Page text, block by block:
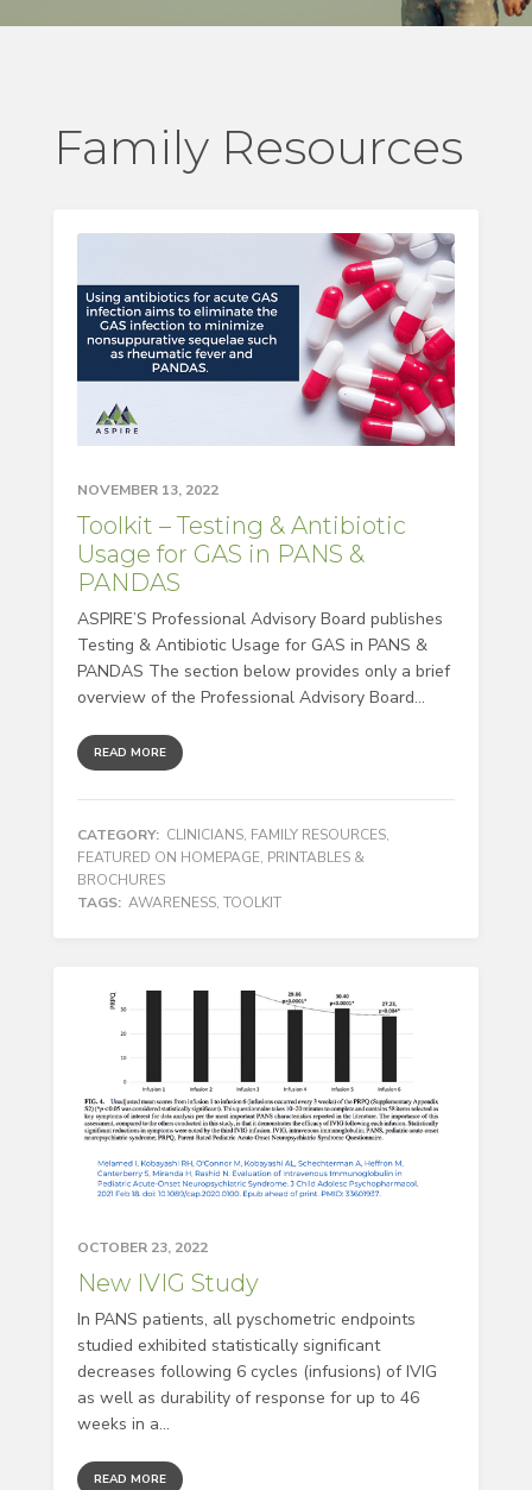
Family Resources
NOVEMBER 13, 2022
Toolkit – Testing & Antibiotic
Usage for GAS in PANS &
PANDAS
ASPIRE’S Professional Advisory Board publishes
Testing & Antibiotic Usage for GAS in PANS &
PANDAS The section below provides only a brief
overview of the Professional Advisory Board...
READ MORE
CATEGORY: CLINICIANS, FAMILY RESOURCES,
FEATURED ON HOMEPAGE, PRINTABLES &
BROCHURES
TAGS: AWARENESS, TOOLKIT
OCTOBER 23, 2022
New IVIG Study
In PANS patients, all pyschometric endpoints
studied exhibited statistically significant
decreases following 6 cycles (infusions) of IVIG
as well as durability of response for up to 46
weeks in a...
READ MORE